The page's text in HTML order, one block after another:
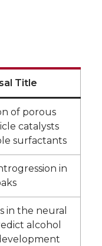
Title
of porous
catalysts
surfactants
in
in the neural
alcohol